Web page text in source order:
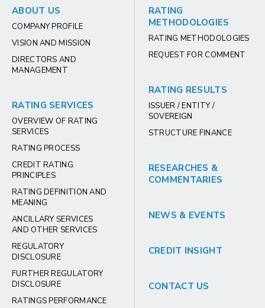
ABOUT US
COMPANY PROFILE
VISION AND MISSION
DIRECTORS AND
MANAGEMENT
RATING SERVICES
OVERVIEW OF RATING
SERVICES
RATING PROCESS
CREDIT RATING
PRINCIPLES
RATING DEFINITION AND
MEANING
ANCILLARY SERVICES
AND OTHER SERVICES
REGULATORY
DISCLOSURE
FURTHER REGULATORY
DISCLOSURE
RATINGS PERFORMANCE
RATING
METHODOLOGIES
RATING METHODOLOGIES
REQUEST FOR COMMENT
RATING RESULTS
ISSUER / ENTITY /
SOVEREIGN
STRUCTURE FINANCE
RESEARCHES &
COMMENTARIES
NEWS & EVENTS
CREDIT INSIGHT
CONTACT US